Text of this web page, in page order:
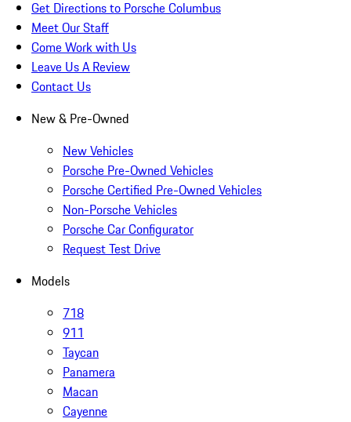
Get Directions to Porsche Columbus
Meet Our Staff
Come Work with Us
Leave Us A Review
Contact Us
New & Pre-Owned
New Vehicles
Porsche Pre-Owned Vehicles
Porsche Certified Pre-Owned Vehicles
Non-Porsche Vehicles
Porsche Car Configurator
Request Test Drive
Models
718
911
Taycan
Panamera
Macan
Cayenne